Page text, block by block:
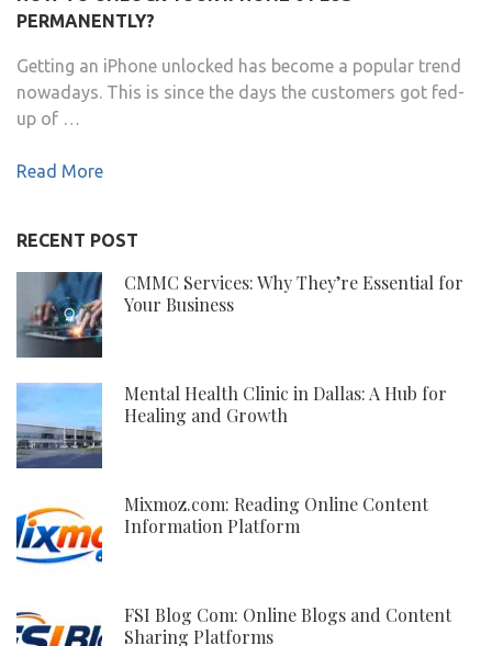
PERMANENTLY?
Getting an iPhone unlocked has become a popular trend
nowadays. This is since the days the customers got fed-
up of …
Read More
RECENT POST
CMMC Services: Why They’re Essential for
Your Business
Mental Health Clinic in Dallas: A Hub for
Healing and Growth
Mixmoz.com: Reading Online Content
Information Platform
FSI Blog Com: Online Blogs and Content
Sharing Platforms